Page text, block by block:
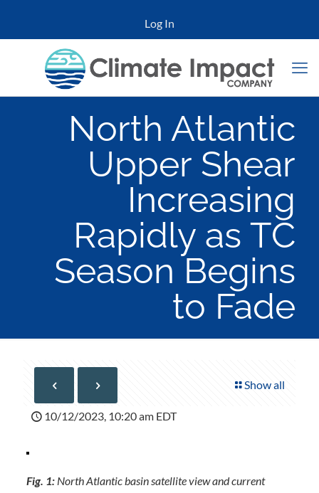
Log In
North Atlantic
Upper Shear
Increasing
Rapidly as TC
Season Begins
to Fade
Show all
10/12/2023, 10:20 am EDT
Fig. 1:North Atlantic basin satellite view and current